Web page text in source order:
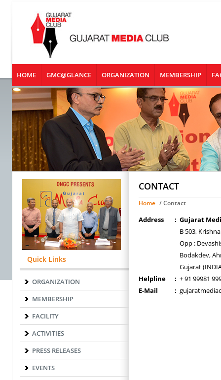
HOME GMC@GLANCE ORGANIZATION MEMBERSHIP
Quick Links
ORGANIZATION
MEMBERSHIP
FACILITY
ACTIVITIES
PRESS RELEASES
EVENTS
CONTACT
Home / Contact
Address : Gujarat
B 503,
Opp :
Bodakdev,
Gujarat
Helpline
: + 91 99981
E-Mail
: